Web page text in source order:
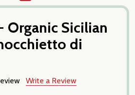
Organic Sicilian
di
Write a Review